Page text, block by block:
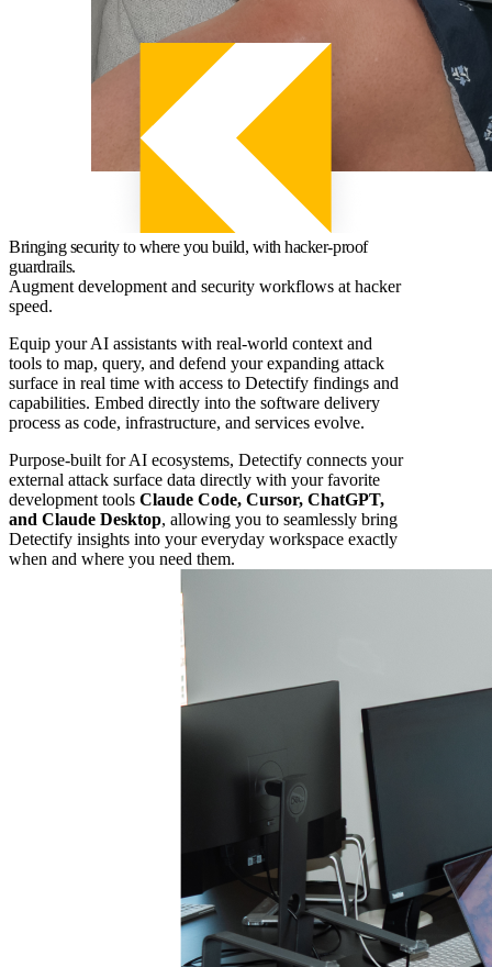
Bringing security to where you build, with hacker-proof
guardrails.
Augment development and security workflows at hacker
speed.
Equip your AI assistants with real-world context and
tools to map, query, and defend your expanding attack
surface in real time with access to Detectify findings and
capabilities. Embed directly into the software delivery
process as code, infrastructure, and services evolve.
Purpose-built for AI ecosystems, Detectify connects your
external attack surface data directly with your favorite
development tools Claude Code, Cursor, ChatGPT,
and Claude Desktop, allowing you to seamlessly bring
Detectify insights into your everyday workspace exactly
when and where you need them.